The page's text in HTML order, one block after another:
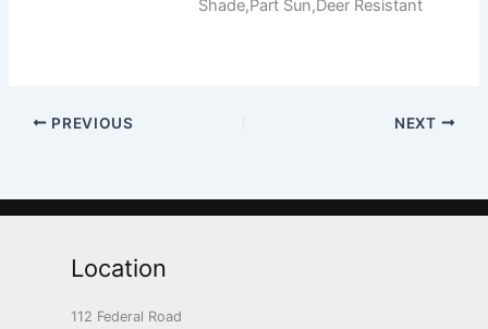
Shade,Part Sun,Deer Resistant
PREVIOUS NEXT
Location
112 Federal Road